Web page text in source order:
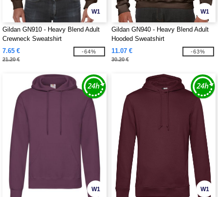
W1
Gildan GN910 - Heavy Blend Adult
Crewneck Sweatshirt
7.65 €
21.20 €
-64%
W1
Gildan GN940 - Heavy Blend Adult
Hooded Sweatshirt
11.07 €
30.20 €
-63%
W1 W1